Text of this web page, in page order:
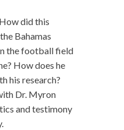
did this
Bahamas
the football field
How does he
his research?
Dr. Myron
and testimony